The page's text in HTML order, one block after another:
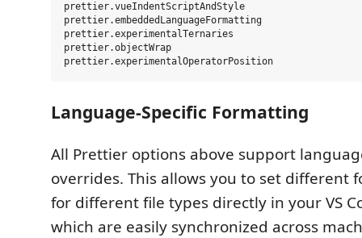
prettier.vueIndentScriptAndStyle
prettier.embeddedLanguageFormatting
prettier.experimentalTernaries
prettier.objectWrap
Language-Specific Formatting
All Prettier options above support
overrides. This allows you to set different
for different file types directly in your VS
which are easily synchronized across